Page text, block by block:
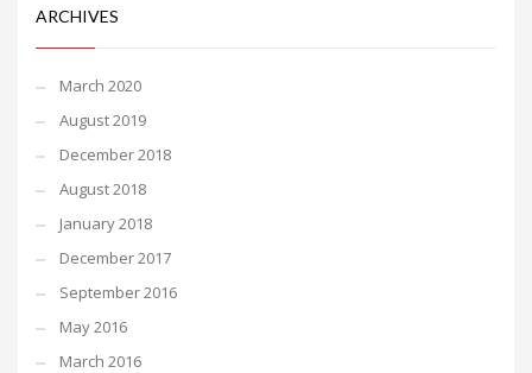
ARCHIVES
March 2020
August 2019
December 2018
August 2018
January 2018
December 2017
September 2016
May 2016
March 2016